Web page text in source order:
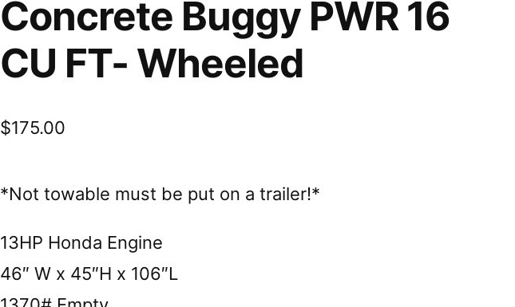
Concrete Buggy PWR 16
CU FT- Wheeled
$175.00
*Not towable must be put on a trailer!*
13HP Honda Engine
46″ W x 45″H x 106″L